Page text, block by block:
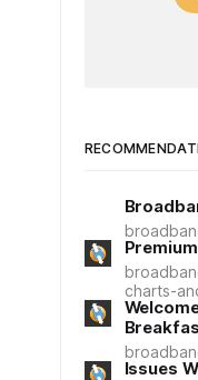
charts-
Issues